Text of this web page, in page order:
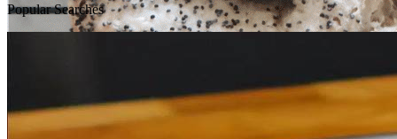
Popular Searches